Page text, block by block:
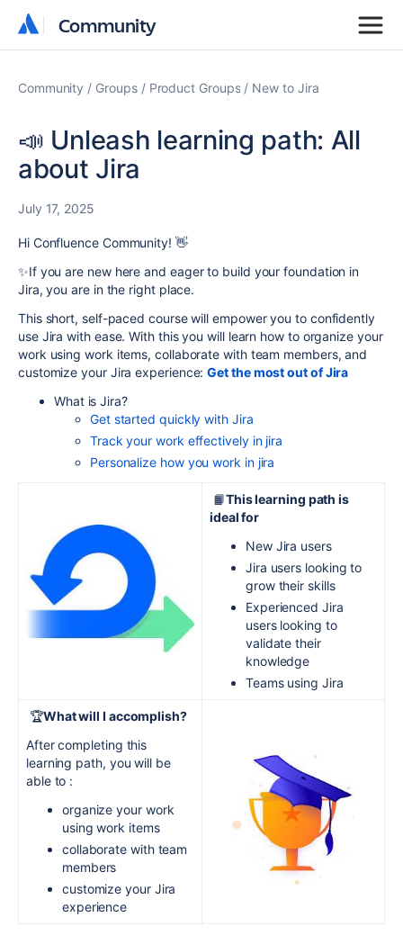
Community
Community
Community Groups Product Groups New to Jira
📣 Unleash learning path: All
about Jira
July 17, 2025
Hi Confluence Community! 👋
✨If you are new here and eager to build your foundation in
Jira, you are in the right place.
This short, self-paced course will empower you to confidently
use Jira with ease. With this you will learn how to organize your
work using work items, collaborate with team members, and
customize your Jira experience:Get the most out of Jira
What is Jira?
Get started quickly with Jira
Track your work effectively in jira
Personalize how you work in jira
📙This learning path is
ideal for
New Jira users
Jira users looking to
grow their skills
Experienced Jira
users looking to
validate their
knowledge
Teams using Jira
🏆What will I accomplish?
After completing this
learning path, you will be
able to :
organize your work
using work items
collaborate with team
members
customize your Jira
experience